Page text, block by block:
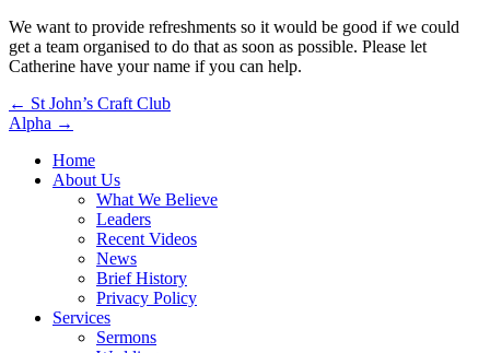
We want to provide refreshments so it would be good if we could
get a team organised to do that as soon as possible. Please let
Catherine have your name if you can help.
Post
navigation
← St John’s Craft Club
Alpha →
Home
About Us
What We Believe
Leaders
Recent Videos
News
Brief History
Privacy Policy
Services
Sermons